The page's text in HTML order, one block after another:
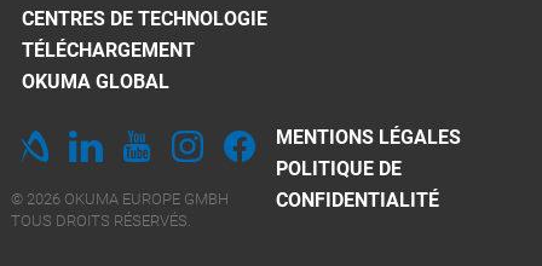
CENTRES DE TECHNOLOGIE
TÉLÉCHARGEMENT
OKUMA GLOBAL
MENTIONS LÉGALES
POLITIQUE DE
CONFIDENTIALITÉ
© 2026 OKUMA EUROPE GMBH
TOUS DROITS RÉSERVÉS.